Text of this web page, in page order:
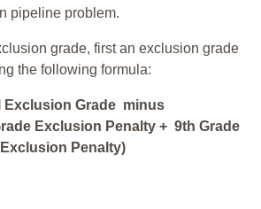
pipeline problem.
grade, first an exclusion grade
the following formula:
Exclusion Grade minus
Exclusion Penalty + 9th Grade
Exclusion Penalty)